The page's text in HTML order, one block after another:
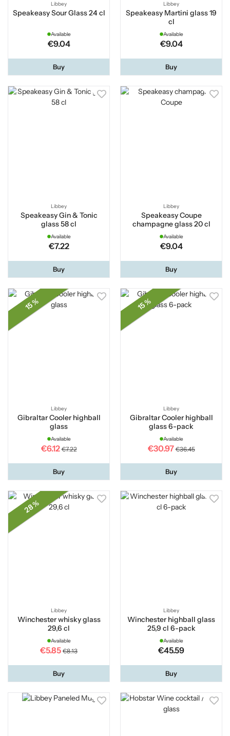
Libbey
Speakeasy Sour Glass 24 cl
Available
€9.04
Buy
Libbey
Speakeasy Martini glass 19
cl
Available
€9.04
Buy
Libbey
Speakeasy Gin & Tonic
glass 58 cl
Available
€7.22
Buy
Libbey
Speakeasy Coupe
champagne glass 20 cl
Available
€9.04
Buy
15 %
Libbey
Gibraltar Cooler highball
glass
Available
€6.12 €7.22
Buy
15 %
Libbey
Gibraltar Cooler highball
glass 6-pack
Available
€30.97 €36.45
Buy
28 %
Libbey
Winchester whisky glass
29,6 cl
Available
€5.85 €8.13
Buy
Libbey
Winchester highball glass
25,9 cl 6-pack
Available
€45.59
Buy